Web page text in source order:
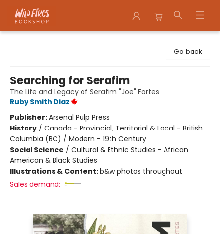
Go back
Searching for Serafim
The Life and Legacy of Serafim "Joe" Fortes
Ruby Smith Diaz
Publisher:Arsenal Pulp Press
History / Canada - Provincial, Territorial & Local - British
Columbia (BC) / Modern - 19th Century
Social Science / Cultural & Ethnic Studies - African
American & Black Studies
Illustrations & Content:b&w photos throughout
Sales demand: